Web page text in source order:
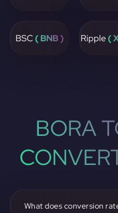
BSC ( BNB ) Ripple (
BORA
What does conversion